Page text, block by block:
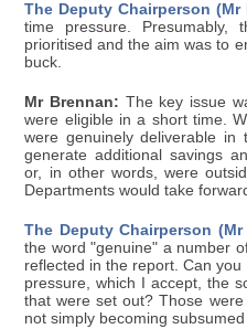
The Deputy Chairperson (Mr
time pressure. Presumably,
prioritised and the aim was to
buck.
Mr Brennan: The key issue
were eligible in a short time.
were genuinely deliverable in
generate additional savings
or, in other words, were
Departments would take
The Deputy Chairperson (Mr
the word "genuine" a number
reflected in the report. Can
pressure, which I accept, the
that were set out? Those
not simply becoming